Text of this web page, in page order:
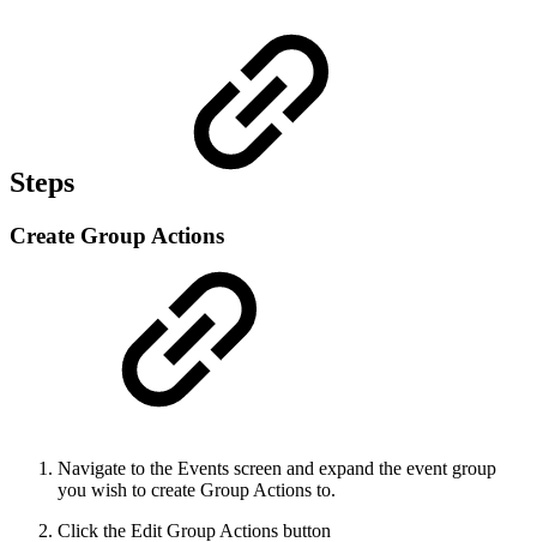
Steps
Create Group Actions
Navigate to the Events screen and expand the event group
you wish to create Group Actions to.
Click the Edit Group Actions button